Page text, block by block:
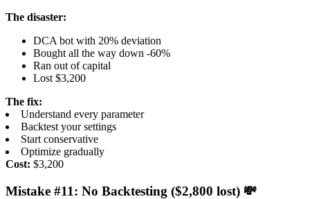
The disaster:
DCA bot with 20% deviation
Bought all the way down -60%
Ran out of capital
Lost $3,200
The fix:
Understand every parameter
Backtest your settings
Start conservative
Optimize gradually
Cost: $3,200
Mistake #11: No Backtesting ($2,800 lost) 💸